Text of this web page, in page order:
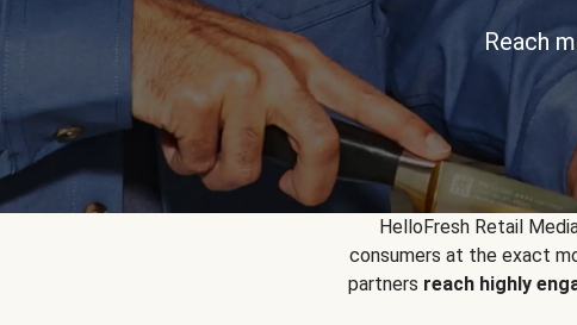
Reach
HelloFresh Retail
consumers at the exact
partners reach highly